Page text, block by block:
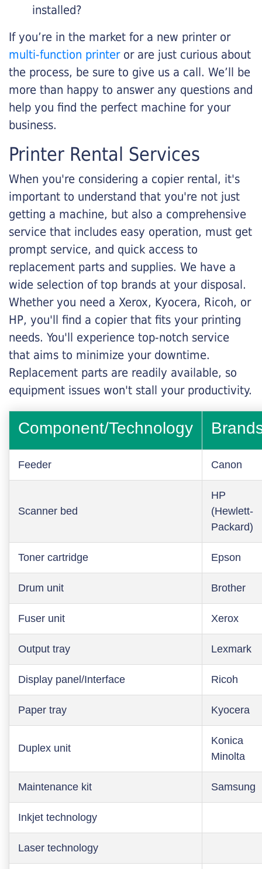
installed?
If you’re in the market for a new printer or
multi-function printeror are just curious about
the process, be sure to give us a call. We’ll be
more than happy to answer any questions and
help you find the perfect machine for your
business.
Printer Rental Services
When you're considering a copier rental, it's
important to understand that you're not just
getting a machine, but also a comprehensive
service that includes easy operation, must get
prompt service, and quick access to
replacement parts and supplies. We have a
wide selection of top brands at your disposal.
Whether you need a Xerox, Kyocera, Ricoh, or
HP, you'll find a copier that fits your printing
needs. You'll experience top-notch service
that aims to minimize your downtime.
Replacement parts are readily available, so
equipment issues won't stall your productivity.
Component/Technology
Feeder Canon
Scanner bed
HP
(Hewlett-
Packard)
Toner cartridge Epson
Drum unit Brother
Fuser unit Xerox
Output tray Lexmark
Display panel/Interface Ricoh
Paper tray Kyocera
Duplex unit
Konica
Minolta
Maintenance kit Samsung
Inkjet technology
Laser technology